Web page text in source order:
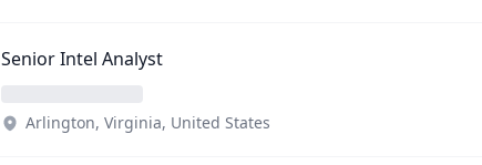
Senior Intel Analyst
Arlington, Virginia, United States